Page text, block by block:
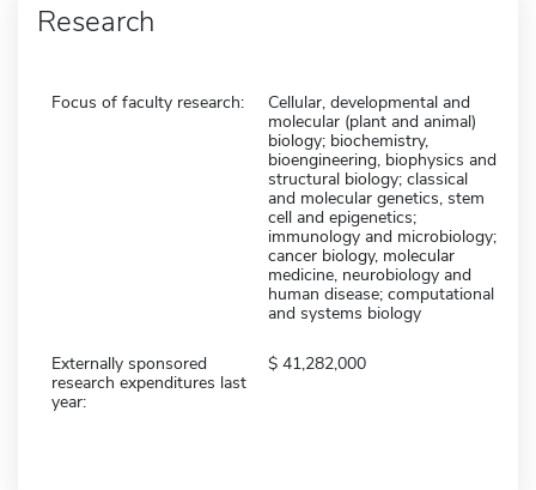
Research
Focus of faculty research:
Cellular, developmental and
molecular (plant and animal)
biology; biochemistry,
bioengineering, biophysics and
structural biology; classical
and molecular genetics, stem
cell and epigenetics;
immunology and microbiology;
cancer biology, molecular
medicine, neurobiology and
human disease; computational
and systems biology
Externally sponsored
research expenditures last
year:
41,282,000